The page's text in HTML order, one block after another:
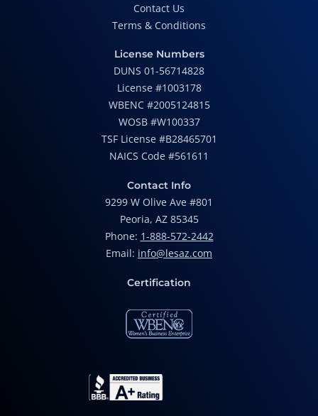
Contact Us
Terms & Conditions
License Numbers
DUNS 01-56714828
License #1003178
WBENC #2005124815
WOSB #W100337
TSF License #B28465701
NAICS Code #561611
Contact Info
9299 W Olive Ave #801
Peoria, AZ 85345
Phone: 1-888-572-2442
Email: info@lesaz.com
Certification